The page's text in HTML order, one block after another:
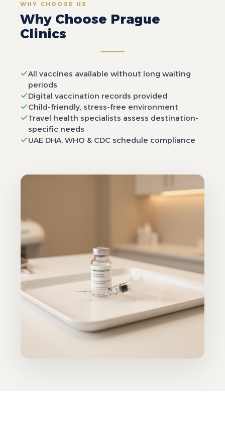
WHY CHOOSE US
Why Choose Prague
Clinics
All vaccines available without long waiting
periods
Digital vaccination records provided
Child-friendly, stress-free environment
Travel health specialists assess destination-
specific needs
UAE DHA, WHO & CDC schedule compliance